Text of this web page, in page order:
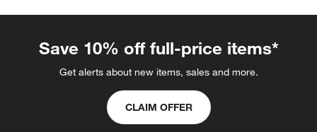
Save 10% off full-price items*
Get alerts about new items, sales and more.
CLAIM OFFER